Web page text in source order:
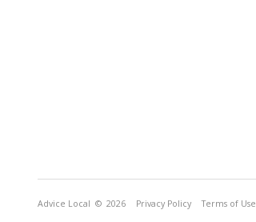
Advice Local © 2026 Privacy Policy Terms of Use